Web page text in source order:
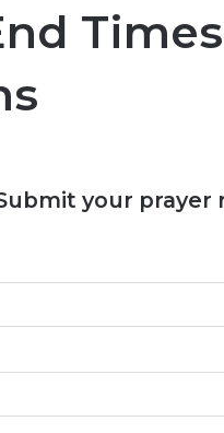
your prayer